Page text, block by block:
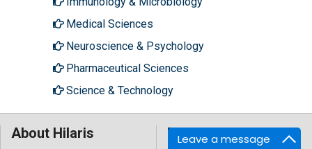
Leave a message
Medical Sciences
Neuroscience & Psychology
Pharmaceutical Sciences
Science & Technology
About Hilaris Follow Us